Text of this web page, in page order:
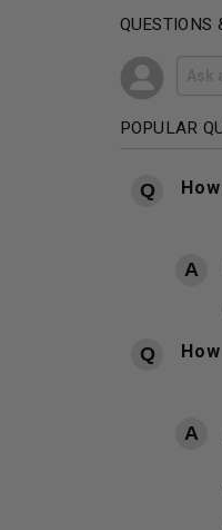
QUESTIONS
POPULAR